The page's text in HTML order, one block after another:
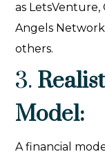
as
Angels
others.
3.
Model:
A financial